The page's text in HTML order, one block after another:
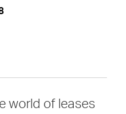
world of leases